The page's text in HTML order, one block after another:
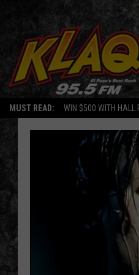
MUST READ: WIN $500 WITH HALL